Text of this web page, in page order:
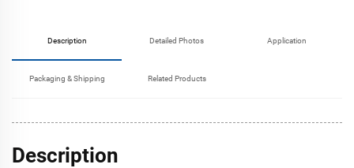
Description Detailed Photos Application
Packaging & Shipping Related Products
Description